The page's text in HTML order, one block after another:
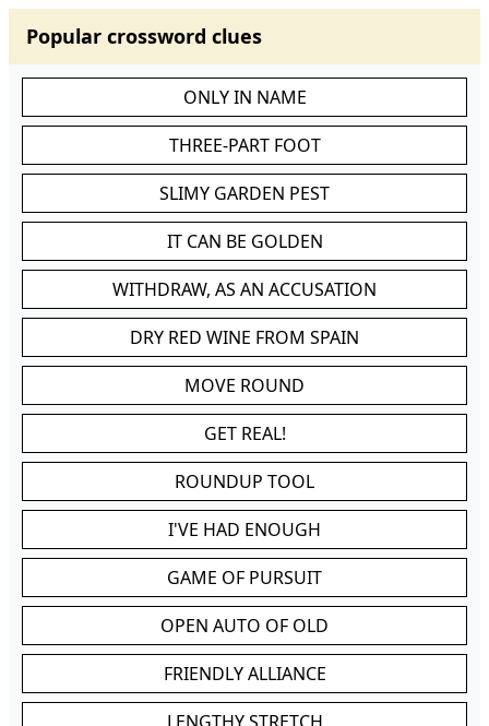
Popular crossword clues
ONLY IN NAME
THREE-PART FOOT
SLIMY GARDEN PEST
IT CAN BE GOLDEN
WITHDRAW, AS AN ACCUSATION
DRY RED WINE FROM SPAIN
MOVE ROUND
GET REAL!
ROUNDUP TOOL
I'VE HAD ENOUGH
GAME OF PURSUIT
OPEN AUTO OF OLD
FRIENDLY ALLIANCE